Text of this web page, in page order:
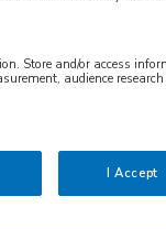
Store and/or access
audience
I Accept